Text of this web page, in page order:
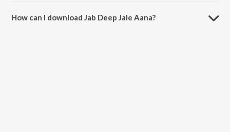
How can I download Jab Deep Jale Aana?